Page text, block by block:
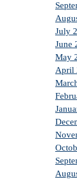
July
June
May
April